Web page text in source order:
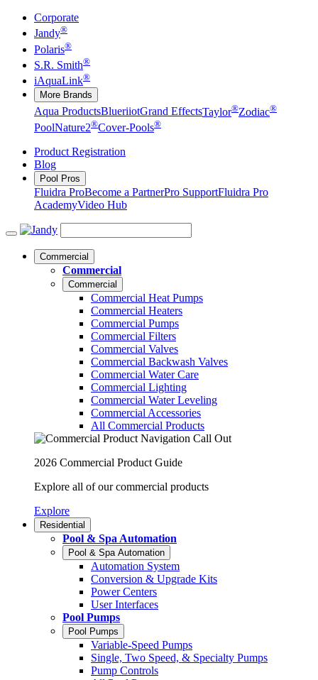
Corporate
Jandy®
Polaris®
S.R. Smith®
iAquaLink®
More Brands
Aqua ProductsBlueriiotGrand EffectsTaylor®Zodiac®
PoolNature2®Cover-Pools®
Product Registration
Blog
Pool Pros
Fluidra ProBecome a PartnerPro SupportFluidra Pro
AcademyVideo Hub
Commercial
Commercial
Commercial
Commercial Heat Pumps
Commercial Heaters
Commercial Pumps
Commercial Filters
Commercial Valves
Commercial Backwash Valves
Commercial Water Care
Commercial Lighting
Commercial Water Leveling
Commercial Accessories
All Commercial Products
2026 Commercial Product Guide
Explore all of our commercial products
Explore
Residential
Pool & Spa Automation
Pool & Spa Automation
Automation System
Conversion & Upgrade Kits
Power Centers
User Interfaces
Pool Pumps
Pool Pumps
Variable-Speed Pumps
Single, Two Speed, & Specialty Pumps
Pump Controls